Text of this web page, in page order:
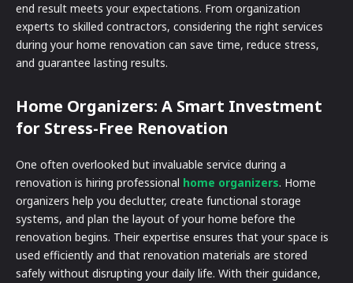
end result meets your expectations. From organization
experts to skilled contractors, considering the right services
during your home renovation can save time, reduce stress,
and guarantee lasting results.
Home Organizers: A Smart Investment
for Stress-Free Renovation
One often overlooked but invaluable service during a
renovation is hiring professional home organizers. Home
organizers help you declutter, create functional storage
systems, and plan the layout of your home before the
renovation begins. Their expertise ensures that your space is
used efficiently and that renovation materials are stored
safely without disrupting your daily life. With their guidance,